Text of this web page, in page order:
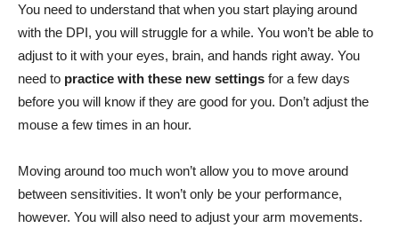
You need to understand that when you start playing around
with the DPI, you will struggle for a while. You won’t be able to
adjust to it with your eyes, brain, and hands right away. You
need to practice with these new settings for a few days
before you will know if they are good for you. Don’t adjust the
mouse a few times in an hour.
Moving around too much won’t allow you to move around
between sensitivities. It won’t only be your performance,
however. You will also need to adjust your arm movements.